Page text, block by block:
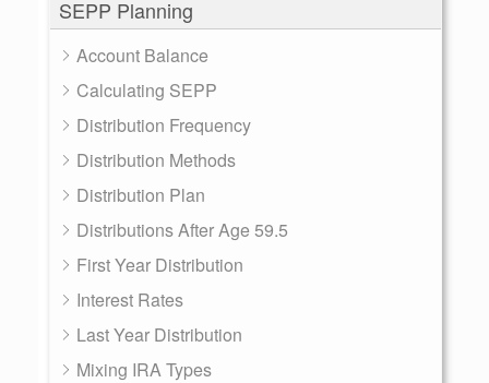
SEPP Planning
Account Balance
Calculating SEPP
Distribution Frequency
Distribution Methods
Distribution Plan
Distributions After Age 59.5
First Year Distribution
Interest Rates
Last Year Distribution
Mixing IRA Types